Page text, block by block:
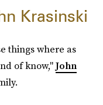
Krasinski
things where as
of know,"John